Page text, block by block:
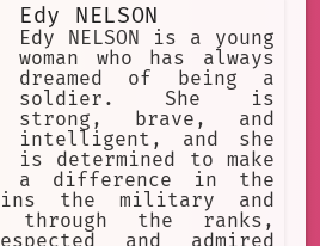
by a group of
The pilot fought
outnumbered and
when it seemed like he
defeated, he was
high school students.
students
Edy NELSON
Edy NELSON is a young
woman who has always
dreamed of being a
soldier. She is
strong, brave, and
intelligent, and she
is determined to make
a difference in the
the military and
through the ranks,
and admired